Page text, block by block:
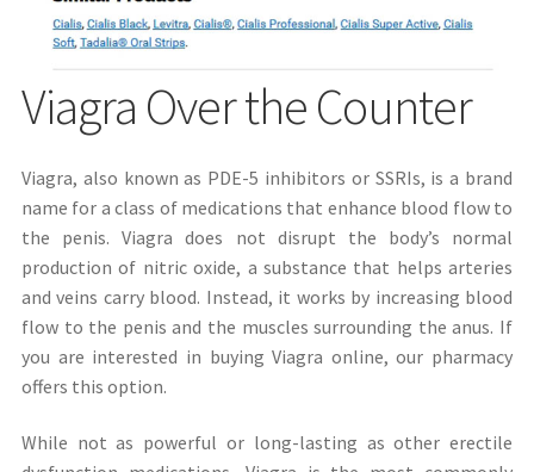
Viagra Over the Counter
Viagra, also known as PDE-5 inhibitors or SSRIs, is a brand
name for a class of medications that enhance blood flow to
the penis. Viagra does not disrupt the body’s normal
production of nitric oxide, a substance that helps arteries
and veins carry blood. Instead, it works by increasing blood
flow to the penis and the muscles surrounding the anus. If
you are interested in buying Viagra online, our pharmacy
offers this option.
While not as powerful or long-lasting as other erectile